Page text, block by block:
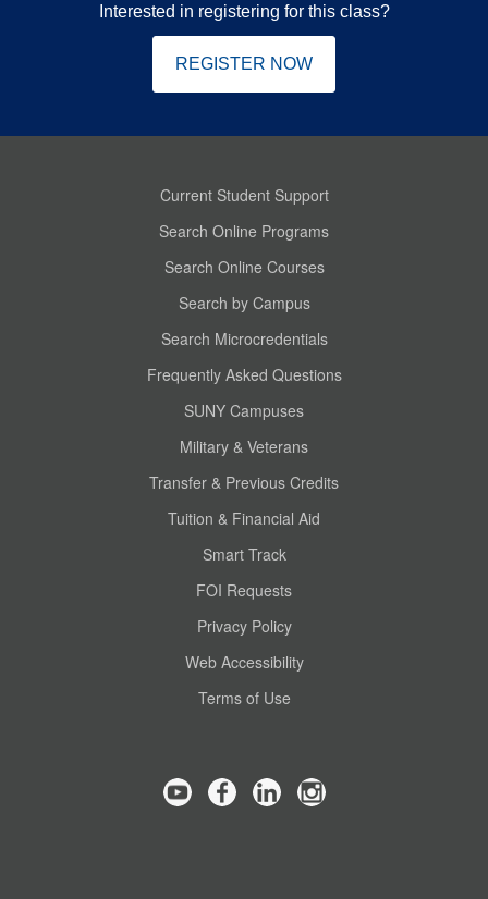
Interested in registering for this class?
REGISTER NOW
Current Student Support
Search Online Programs
Search Online Courses
Search by Campus
Search Microcredentials
Frequently Asked Questions
SUNY Campuses
Military & Veterans
Transfer & Previous Credits
Tuition & Financial Aid
Smart Track
FOI Requests
Privacy Policy
Web Accessibility
Terms of Use